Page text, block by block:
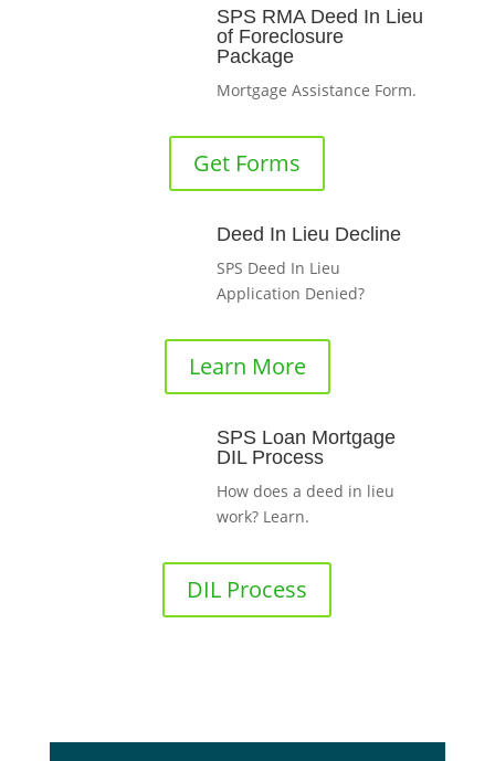
SPS RMA Deed In Lieu
of Foreclosure
Package
Mortgage Assistance Form.
Get Forms
Deed In Lieu Decline
SPS Deed In Lieu
Application Denied?
Learn More
SPS Loan Mortgage
DIL Process
How does a deed in lieu
work? Learn.
DIL Process